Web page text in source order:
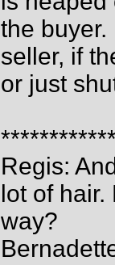
the
seller, if
or just
Regis:
lot of
way?